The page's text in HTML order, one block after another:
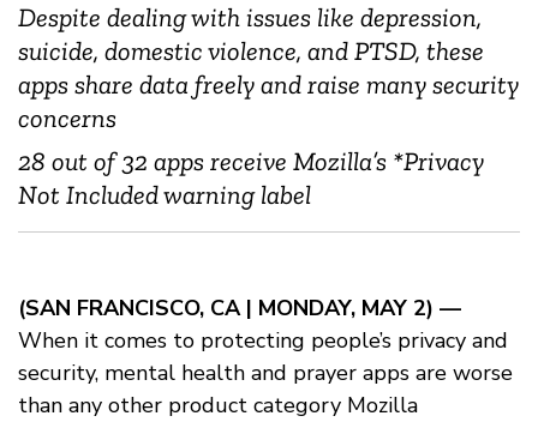
Despite dealing with issues like depression,
suicide, domestic violence, and PTSD, these
apps share data freely and raise many security
concerns
28 out of 32 apps receive Mozilla’s *Privacy
Not Included warning label
(SAN FRANCISCO, CA | MONDAY, MAY 2) —
When it comes to protecting people’s privacy and
security, mental health and prayer apps are worse
than any other product category Mozilla